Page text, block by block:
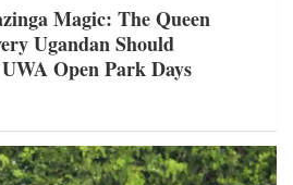
Magic: The Queen
Ugandan Should
Open Park Days